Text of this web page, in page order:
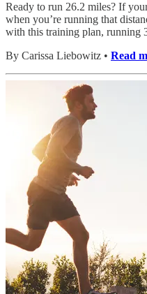
Ready to run 26.2 miles? If
when you’re running that
with this training plan, running
By Carissa Liebowitz • Read